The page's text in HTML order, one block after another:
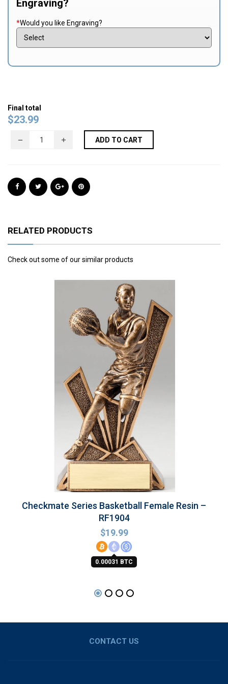
Engraving?
*Would you like Engraving?
Final total
$23.99
ADD TO CART
RELATED PRODUCTS
Check out some of our similar products
Checkmate Series Basketball Female Resin –
RF1904
$19.99
0.00031 BTC
CONTACT US